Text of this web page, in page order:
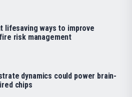
lifesaving ways to improve
risk management
dynamics could power brain-
chips